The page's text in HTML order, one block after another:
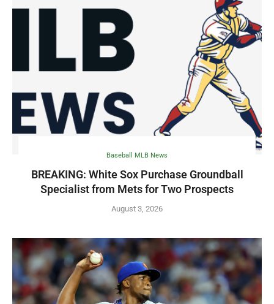
Baseball MLB News
BREAKING: White Sox Purchase Groundball
Specialist from Mets for Two Prospects
August 3, 2026